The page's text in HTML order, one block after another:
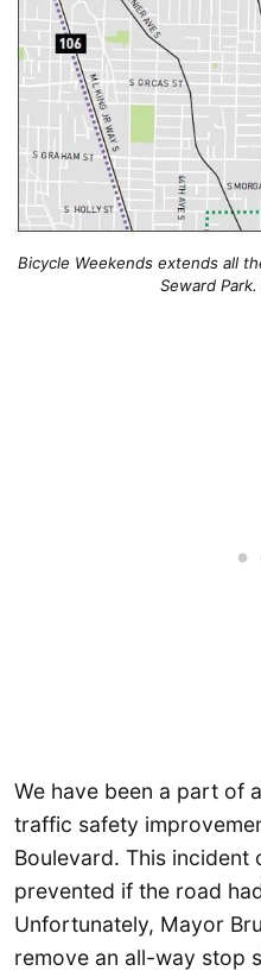
Bicycle Weekends extends all
Seward
We have been a part of
traffic safety
Boulevard. This incident
prevented if the road
Unfortunately, Mayor
remove an all-way stop